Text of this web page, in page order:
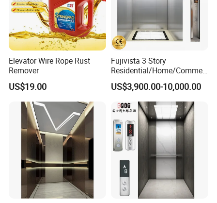
Elevator Wire Rope Rust
Remover
US$19.00
Fujivista 3 Story
Residential/Home/Commeri
cial Passenger Elevator Lift
Mrl Passenger Home
Elevator Small Domestic
Lifts with Inverter
Technology Villa Elevator
US$3,900.00-10,000.00